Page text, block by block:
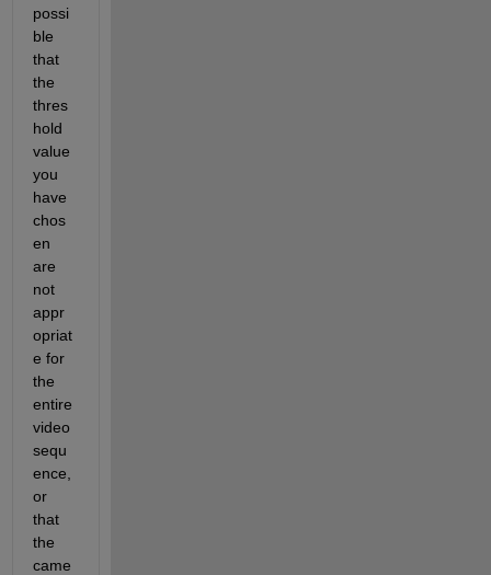
possi
ble
that
the
thres
hold
value
you
have
chos
en
are
not
appr
opriat
e for
the
entire
video
sequ
ence,
or
that
the
came